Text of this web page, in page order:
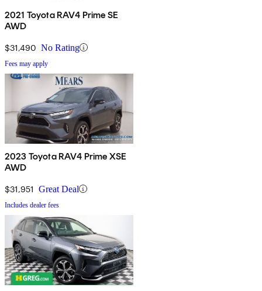
2021 Toyota RAV4 Prime SE
AWD
$31,490 No Rating
Fees may apply
2023 Toyota RAV4 Prime XSE
AWD
$31,951 Great Deal
Includes dealer fees